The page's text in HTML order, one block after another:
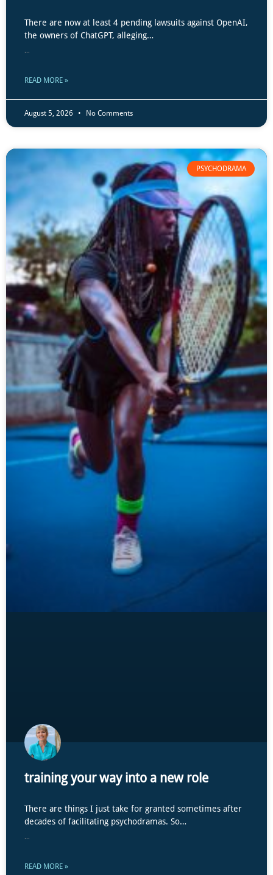
There are now at least 4 pending lawsuits against OpenAI,
the owners of ChatGPT, alleging…
...
READ MORE »
August 5, 2026 No Comments
PSYCHODRAMA
training your way into a new role
There are things I just take for granted sometimes after
decades of facilitating psychodramas. So…
...
READ MORE »